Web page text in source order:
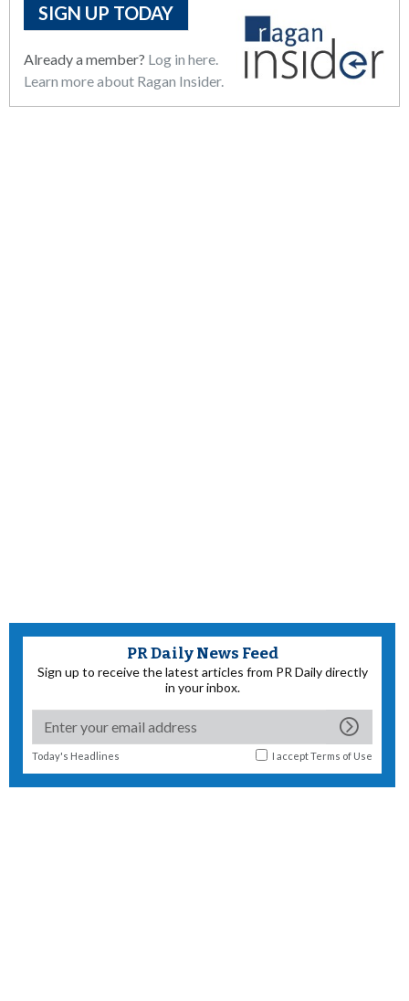
SIGN UP TODAY
Already a member? Log in here.
Learn more about Ragan Insider.
PR Daily News Feed
Sign up to receive the latest articles from PR Daily directly
in your inbox.
Today's Headlines I acceptTerms of Use